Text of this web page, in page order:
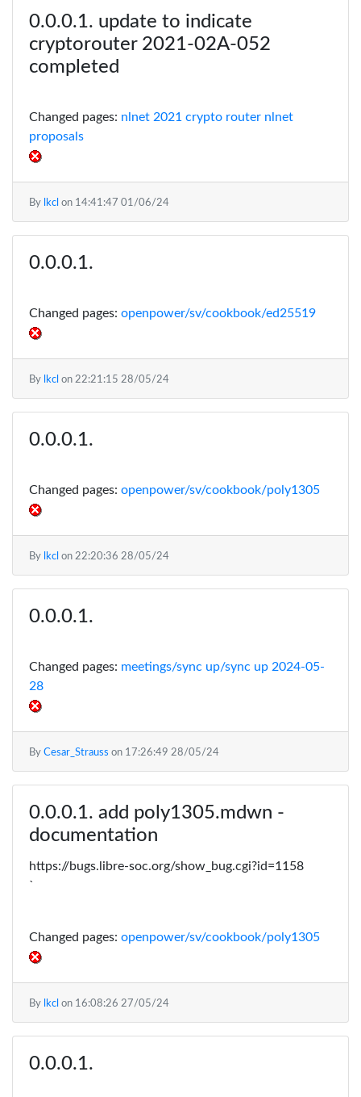
update to indicate
cryptorouter 2021-02A-052
completed
Changed pages: nlnet 2021 crypto router nlnet
proposals
By lkcl on 14:41:47 01/06/24
Changed pages: openpower/sv/cookbook/ed25519
By lkcl on 22:21:15 28/05/24
Changed pages: openpower/sv/cookbook/poly1305
By lkcl on 22:20:36 28/05/24
Changed pages: meetings/sync up/sync up 2024-05-
28
By Cesar_Strauss on 17:26:49 28/05/24
add poly1305.mdwn -
documentation
https://bugs.libre-soc.org/show_bug.cgi?id=1158
`
Changed pages: openpower/sv/cookbook/poly1305
By lkcl on 16:08:26 27/05/24